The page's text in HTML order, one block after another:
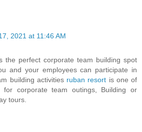
2021 at 11:46 AM
the perfect corporate team building spot
and your employees can participate in
building activities ruban resort is one of
for corporate team outings, Building or
tours.